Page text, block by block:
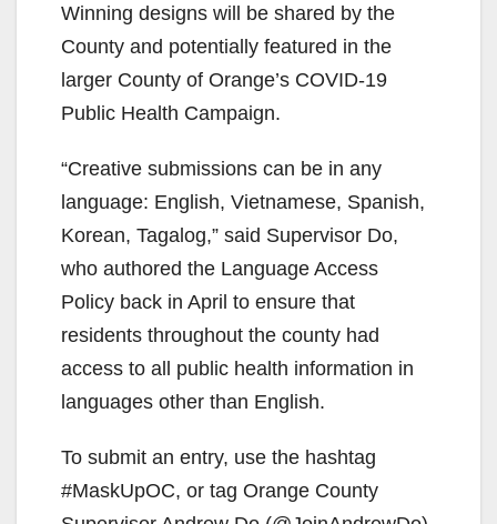
Winning designs will be shared by the
County and potentially featured in the
larger County of Orange’s COVID-19
Public Health Campaign.
“Creative submissions can be in any
language: English, Vietnamese, Spanish,
Korean, Tagalog,” said Supervisor Do,
who authored the Language Access
Policy back in April to ensure that
residents throughout the county had
access to all public health information in
languages other than English.
To submit an entry, use the hashtag
#MaskUpOC, or tag Orange County